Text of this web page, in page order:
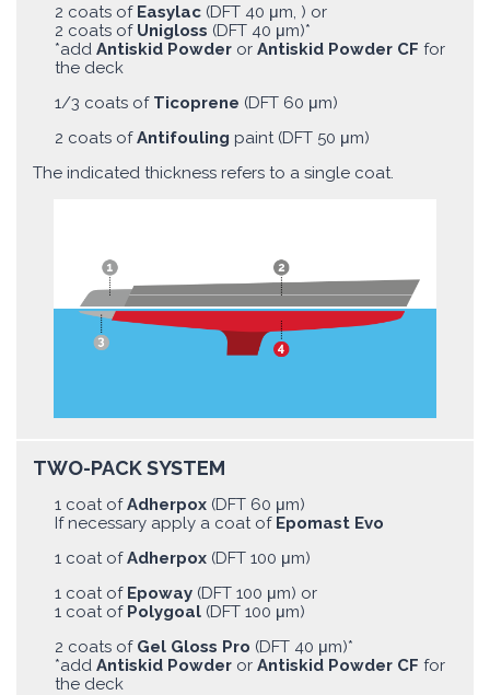
2 coats of Easylac (DFT 40 μm, ) or
2 coats of Unigloss (DFT 40 μm)*
*add Antiskid Powder or Antiskid Powder CF for
the deck
1/3 coats of Ticoprene (DFT 60 μm)
2 coats ofAntifouling paint (DFT 50 μm)
The indicated thickness refers to a single coat.
TWO-PACK SYSTEM
1 coat ofAdherpox (DFT 60 μm)
If necessary apply a coat of Epomast Evo
1 coat ofAdherpox (DFT 100 μm)
1 coat of Epoway (DFT 100 μm) or
1 coat of Polygoal (DFT 100 μm)
2 coats of Gel Gloss Pro (DFT 40 μm)*
*add Antiskid Powder or Antiskid Powder CF for
the deck